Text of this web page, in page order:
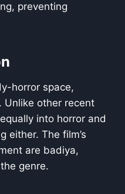
preventing
horror space,
Unlike other recent
into horror and
either. The film’s
are badiya,
genre.